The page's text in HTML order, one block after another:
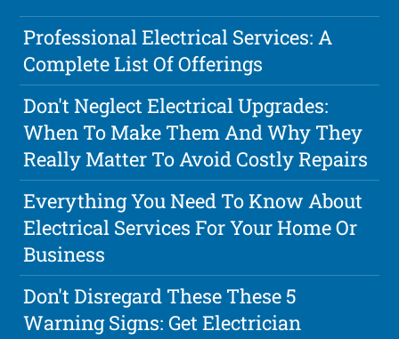
Professional Electrical Services: A
Complete List Of Offerings
Don't Neglect Electrical Upgrades:
When To Make Them And Why They
Really Matter To Avoid Costly Repairs
Everything You Need To Know About
Electrical Services For Your Home Or
Business
Don't Disregard These These 5
Warning Signs: Get Electrician